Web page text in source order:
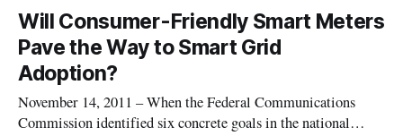
Will Consumer-Friendly Smart Meters
Pave the Way to Smart Grid
Adoption?
November 14, 2011 – When the Federal Communications
Commission identified six concrete goals in the national